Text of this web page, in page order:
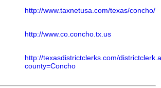
http://www.taxnetusa.com/texas/concho/
http://www.co.concho.tx.us
http://texasdistrictclerks.com/
county=Concho